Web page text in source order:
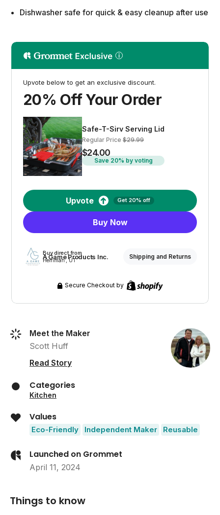
Dishwasher safe for quick & easy cleanup after use
Upvote below to get an exclusive discount.
20% Off Your Order
Safe-T-Sirv Serving Lid
Regular Price $29.99
$24.00
Save 20% by voting
Upvote Get 20% off
Buy Now
Buy direct from
A Game Products Inc.
Herriman , UT
Shipping and Returns
Secure Checkout by
Meet the Maker
Scott Huff
Read Story
Categories
Kitchen
Values
Eco-Friendly Independent Maker Reusable
Launched on Grommet
April 11, 2024
Things to know